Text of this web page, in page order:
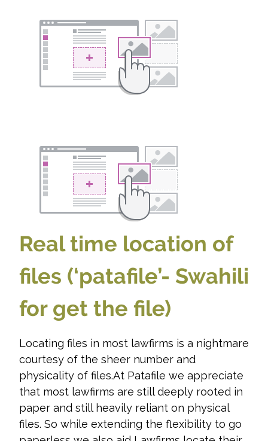
Real time location of
files (‘patafile’- Swahili
for get the file)
Locating files in most lawfirms is a nightmare
courtesy of the sheer number and
physicality of files.At Patafile we appreciate
that most lawfirms are still deeply rooted in
paper and still heavily reliant on physical
files. So while extending the flexibility to go